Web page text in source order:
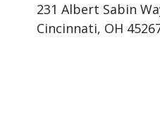
231 Albert Sabin
Cincinnati, OH